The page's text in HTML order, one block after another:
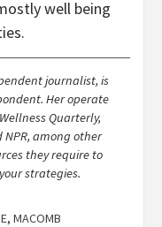
well being
journalist, is
Her operate
Quarterly,
NPR, among other
they require to
strategies.
, MACOMB